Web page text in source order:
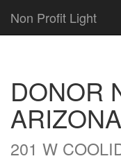
Non Profit Light
DONOR
ARIZONA
201 W